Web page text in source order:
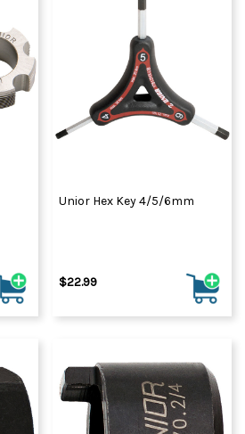
Unior Hex Key 4/5/6mm
$22.99